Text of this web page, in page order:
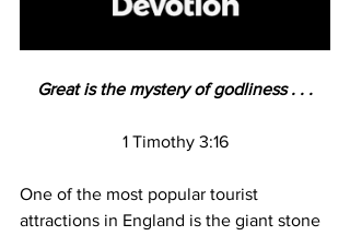
Great is the mystery of godliness . . .
1 Timothy 3:16
One of the most popular tourist
attractions in England is the giant stone